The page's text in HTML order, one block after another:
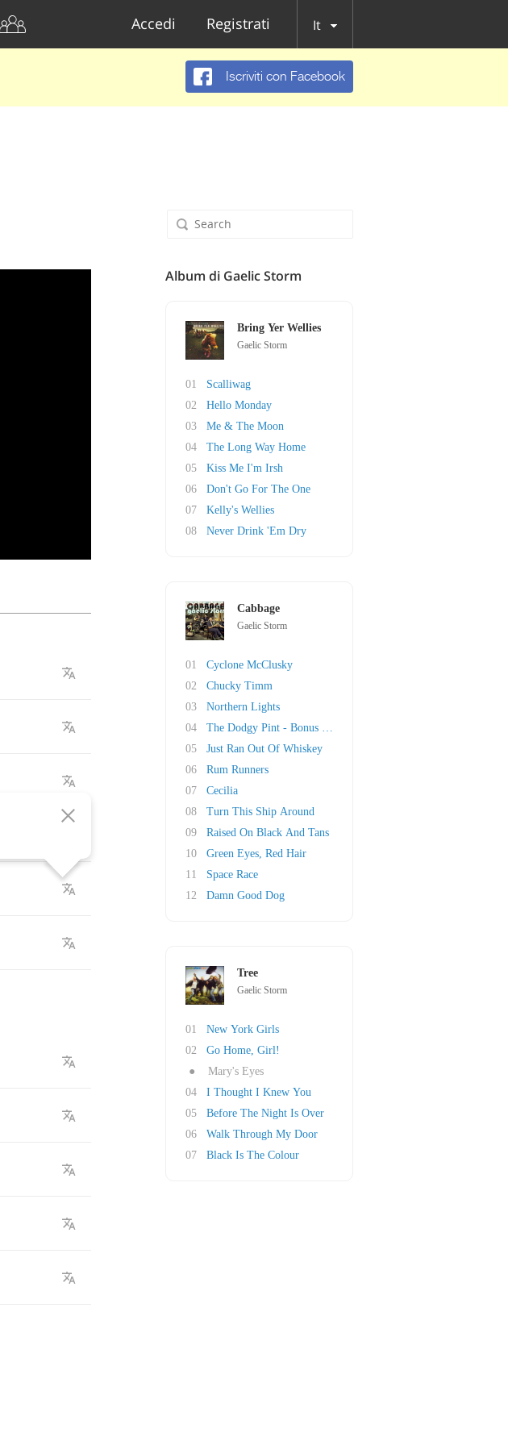
Accedi Registrati It
Iscriviti con Facebook
Album di Gaelic Storm
Bring Yer Wellies
Gaelic Storm
01
Scalliwag
02
Hello Monday
03
Me & The Moon
04
The Long Way Home
05
Kiss Me I'm Irsh
06
Don't Go For The One
07
Kelly's Wellies
08
Never Drink 'Em Dry
Cabbage
Gaelic Storm
01
Cyclone McClusky
02
Chucky Timm
03
Northern Lights
04
The Dodgy Pint - Bonus Track
05
Just Ran Out Of Whiskey
06
Rum Runners
07
Cecilia
08
Turn This Ship Around
09
Raised On Black And Tans
10
Green Eyes, Red Hair
11
Space Race
12
Damn Good Dog
Tree
Gaelic Storm
01
New York Girls
02
Go Home, Girl!
●
Mary's Eyes
04
I Thought I Knew You
05
Before The Night Is Over
06
Walk Through My Door
07
Black Is The Colour